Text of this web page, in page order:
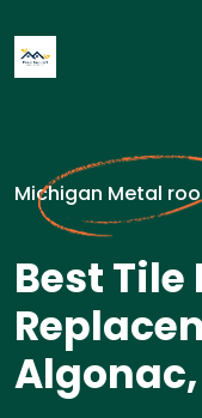
Michigan Metal
Best Tile
Algonac,